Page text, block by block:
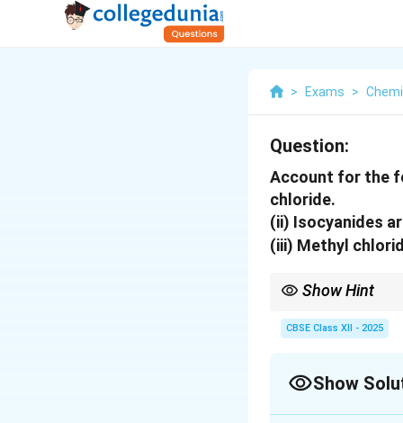
> Exams >
Question:
Account for the
chloride.
(ii) Isocyanides
(iii) Methyl
Show Hint
N
undergoing
CBSE Class XII - 2025
Show